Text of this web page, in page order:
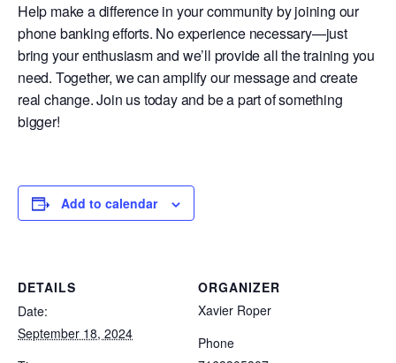
Help make a difference in your community by joining our
phone banking efforts. No experience necessary—just
bring your enthusiasm and we’ll provide all the training you
need. Together, we can amplify our message and create
real change. Join us today and be a part of something
bigger!
Add to calendar
DETAILS
Date:
September 18, 2024
ORGANIZER
Xavier Roper
Phone